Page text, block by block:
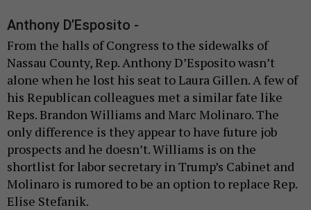
Anthony D’Esposito -
From the halls of Congress to the sidewalks of
Nassau County, Rep. Anthony D’Esposito wasn’t
alone when he lost his seat to Laura Gillen. A few of
his Republican colleagues met a similar fate like
Reps. Brandon Williams and Marc Molinaro. The
only difference is they appear to have future job
prospects and he doesn’t. Williams is on the
shortlist for labor secretary in Trump’s Cabinet and
Molinaro is rumored to be an option to replace Rep.
Elise Stefanik.